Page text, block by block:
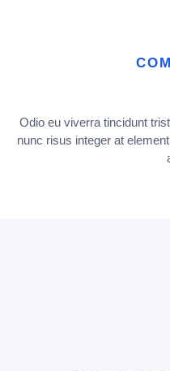
Odio eu viverra tincidunt
nunc risus integer at